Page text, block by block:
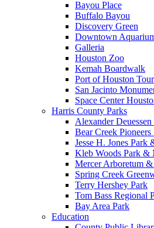
Bayou Place
Buffalo Bayou
Discovery Green
Downtown
Galleria
Houston Zoo
Kemah Boardwalk
Port of Houston Tour
San Jacinto
Space Center
Harris County Parks
Alexander Deuessen
Bear Creek Pioneers
Jesse H. Jones Park
Kleb Woods Park &
Mercer Arboretum
Spring Creek
Terry Hershey Park
Tom Bass Regional
Bay Area Park
Education